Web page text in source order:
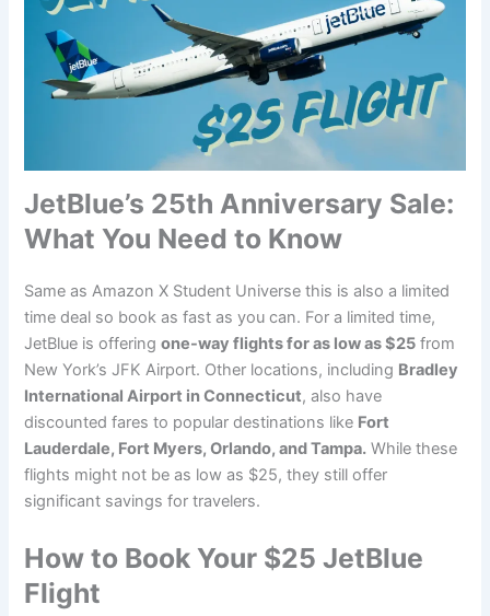
JetBlue’s 25th Anniversary Sale:
What You Need to Know
Same as Amazon X Student Universe this is also a limited
time deal so book as fast as you can. For a limited time,
JetBlue is offeringone-way flights for as low as $25 from
New York’s JFK Airport. Other locations, including Bradley
International Airport in Connecticut, also have
discounted fares to popular destinations like Fort
Lauderdale, Fort Myers, Orlando, and Tampa. While these
flights might not be as low as $25, they still offer
significant savings for travelers.
How to Book Your $25 JetBlue
Flight